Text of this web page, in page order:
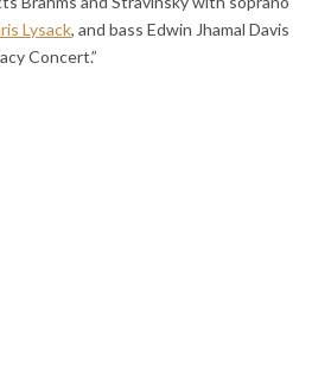
Lysack, and bass Edwin Jhamal Davis
Concert.”